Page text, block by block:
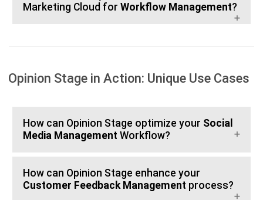
Marketing Cloud for Workflow Management?
Opinion Stage in Action: Unique Use Cases
How can Opinion Stage optimize your Social
Media Management Workflow?
How can Opinion Stage enhance your
Customer Feedback Management process?